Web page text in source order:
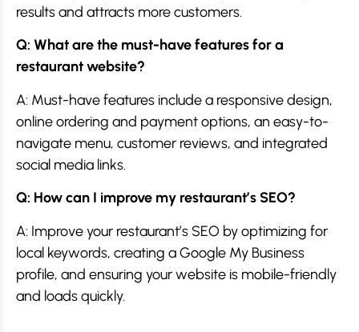
results and attracts more customers.
Q: What are the must-have features for a
restaurant website?
A: Must-have features include a responsive design,
online ordering and payment options, an easy-to-
navigate menu, customer reviews, and integrated
social media links.
Q: How can I improve my restaurant’s SEO?
A: Improve your restaurant’s SEO by optimizing for
local keywords, creating a Google My Business
profile, and ensuring your website is mobile-friendly
and loads quickly.